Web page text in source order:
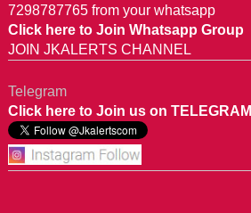
7298787765 from your whatsapp
Click here to Join Whatsapp Group
JOIN JKALERTS CHANNEL
Telegram
Click here to Join us on TELEGRAM